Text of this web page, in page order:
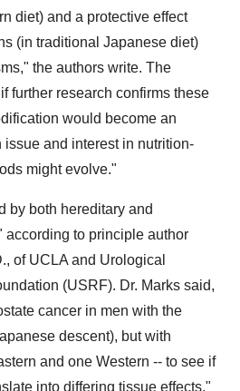
diet) and a protective effect
(in traditional Japanese diet)
the authors write. The
further research confirms these
would become an
and interest in nutrition-
might evolve."
by both hereditary and
according to principle author
of UCLA and Urological
(USRF). Dr. Marks said,
cancer in men with the
descent), but with
and one Western -- to see if
into differing tissue effects."